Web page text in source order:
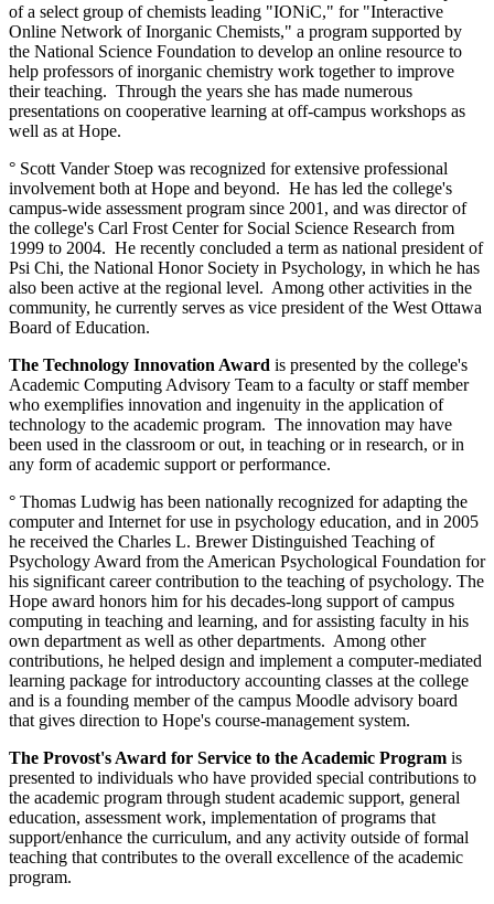
of a select group of chemists leading "IONiC," for "Interactive
Online Network of Inorganic Chemists," a program supported by
the National Science Foundation to develop an online resource to
help professors of inorganic chemistry work together to improve
their teaching. Through the years she has made numerous
presentations on cooperative learning at off-campus workshops as
well as at Hope.
° Scott Vander Stoep was recognized for extensive professional
involvement both at Hope and beyond. He has led the college's
campus-wide assessment program since 2001, and was director of
the college's Carl Frost Center for Social Science Research from
1999 to 2004. He recently concluded a term as national president of
Psi Chi, the National Honor Society in Psychology, in which he has
also been active at the regional level. Among other activities in the
community, he currently serves as vice president of the West Ottawa
Board of Education.
The Technology Innovation Award is presented by the college's
Academic Computing Advisory Team to a faculty or staff member
who exemplifies innovation and ingenuity in the application of
technology to the academic program. The innovation may have
been used in the classroom or out, in teaching or in research, or in
any form of academic support or performance.
° Thomas Ludwig has been nationally recognized for adapting the
computer and Internet for use in psychology education, and in 2005
he received the Charles L. Brewer Distinguished Teaching of
Psychology Award from the American Psychological Foundation for
his significant career contribution to the teaching of psychology. The
Hope award honors him for his decades-long support of campus
computing in teaching and learning, and for assisting faculty in his
own department as well as other departments. Among other
contributions, he helped design and implement a computer-mediated
learning package for introductory accounting classes at the college
and is a founding member of the campus Moodle advisory board
that gives direction to Hope's course-management system.
The Provost's Award for Service to the Academic Program is
presented to individuals who have provided special contributions to
the academic program through student academic support, general
education, assessment work, implementation of programs that
support/enhance the curriculum, and any activity outside of formal
teaching that contributes to the overall excellence of the academic
program.